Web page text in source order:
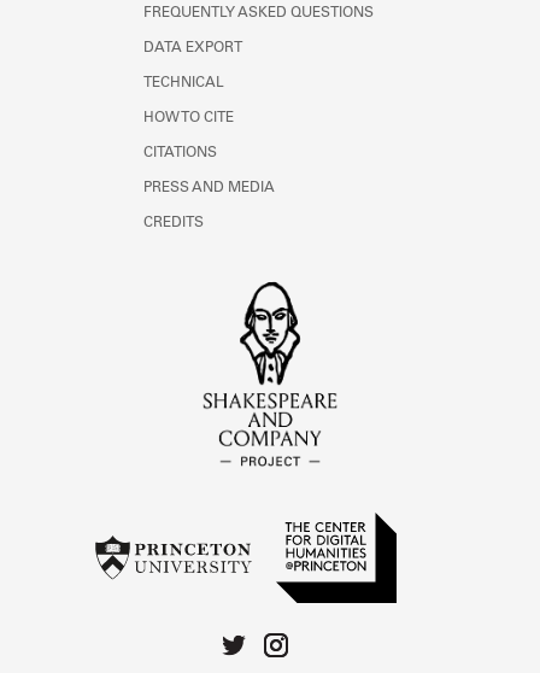
FREQUENTLY ASKED QUESTIONS
DATA EXPORT
TECHNICAL
HOW TO CITE
CITATIONS
PRESS AND MEDIA
CREDITS